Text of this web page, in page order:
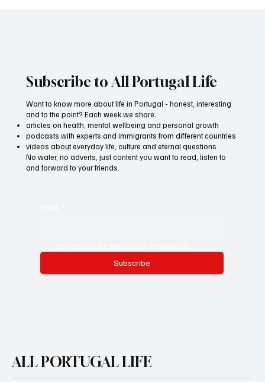
Subscribe to All Portugal Life
Subscribe
Want to know more about life in Portugal - honest, interesting
and to the point? Each week we share:
articles on health, mental wellbeing and personal growth
podcasts with experts and immigrants from different countries
videos about everyday life, culture and eternal questions
No water, no adverts, just content you want to read, listen to
and forward to your friends.
ALL PORTUGAL LIFE